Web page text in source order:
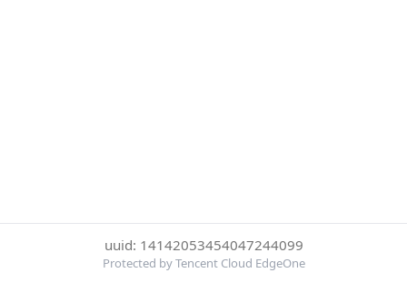
uuid: 14142053454047244099
Protected by Tencent Cloud EdgeOne